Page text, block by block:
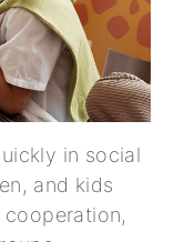
in social
and kids